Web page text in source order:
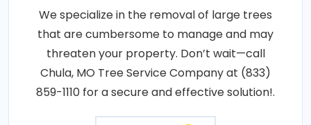
We specialize in the removal of large trees
that are cumbersome to manage and may
threaten your property. Don’t wait—call
Chula, MO Tree Service Company at (833)
859-1110 for a secure and effective solution!.